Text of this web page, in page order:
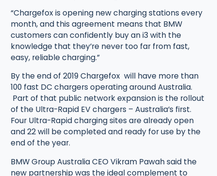
“Chargefox is opening new charging stations every
month, and this agreement means that BMW
customers can confidently buy an i3 with the
knowledge that they’re never too far from fast,
easy, reliable charging.”
By the end of 2019 Chargefox will have more than
100 fast DC chargers operating around Australia.
Part of that public network expansion is the rollout
of the Ultra-Rapid EV chargers – Australia’s first.
Four Ultra-Rapid charging sites are already open
and 22 will be completed and ready for use by the
end of the year.
BMW Group Australia CEO Vikram Pawah said the
new partnership was the ideal complement to